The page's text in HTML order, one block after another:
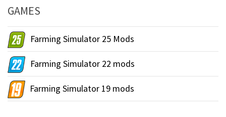
GAMES
Farming Simulator 25 Mods
Farming Simulator 22 mods
Farming Simulator 19 mods